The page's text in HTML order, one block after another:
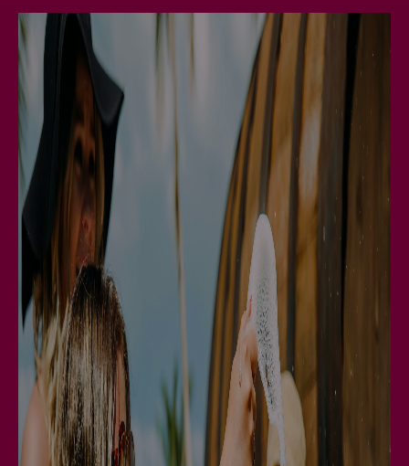
Upcoming Events